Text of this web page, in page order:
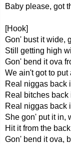
Baby please, got
[Hook]
Gon' bust it wide,
Still getting high
Gon' bend it ova
We ain't got to put
Real niggas back
Real bitches back
Real niggas back
She gon' put it in,
Hit it from the
Gon' bend it ova,